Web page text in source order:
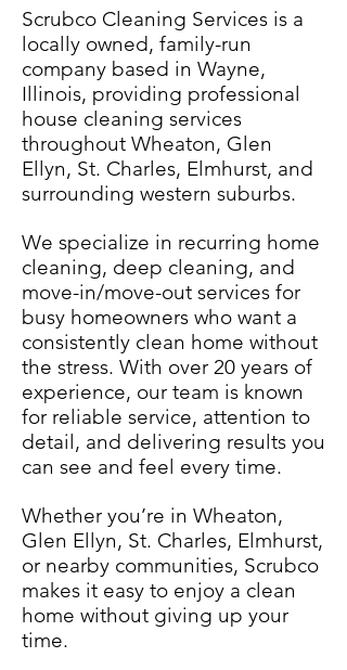
Scrubco Cleaning Services is a
locally owned, family-run
company based in Wayne,
Illinois, providing professional
house cleaning services
throughout Wheaton, Glen
Ellyn, St. Charles, Elmhurst, and
surrounding western suburbs.
We specialize in recurring home
cleaning, deep cleaning, and
move-in/move-out services for
busy homeowners who want a
consistently clean home without
the stress. With over 20 years of
experience, our team is known
for reliable service, attention to
detail, and delivering results you
can see and feel every time.
Whether you’re in Wheaton,
Glen Ellyn, St. Charles, Elmhurst,
or nearby communities, Scrubco
makes it easy to enjoy a clean
home without giving up your
time.